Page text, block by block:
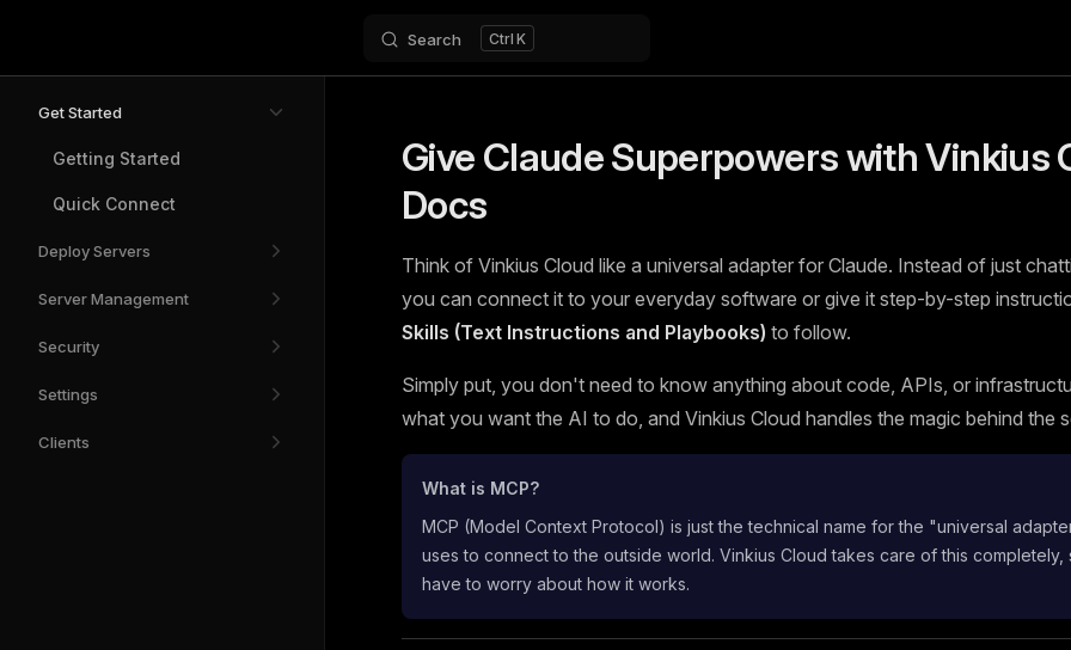
Search K
Get Started
Getting Started
Quick Connect
Deploy Servers
Server Management
Security
Settings
Clients
Give Claude Superpowers with Vinkius
Docs
Think of Vinkius Cloud like a universal adapter for Claude. Instead of just
you can connect it to your everyday software or give it step-by-step
Skills (Text Instructions and Playbooks) to follow.
Simply put, you don't need to know anything about code, APIs, or
what you want the AI to do, and Vinkius Cloud handles the magic behind the
What is MCP?
MCP (Model Context Protocol) is just the technical name for the "universal
uses to connect to the outside world. Vinkius Cloud takes care of this
have to worry about how it works.